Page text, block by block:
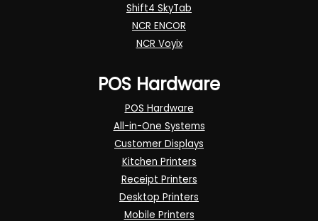
Shift4 SkyTab
NCR ENCOR
NCR Voyix
POS Hardware
POS Hardware
All-in-One Systems
Customer Displays
Kitchen Printers
Receipt Printers
Desktop Printers
Mobile Printers